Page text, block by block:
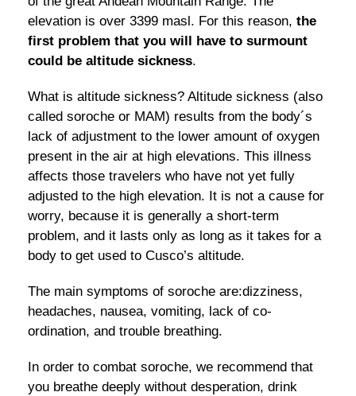
elevation is over 3399 masl. For this reason, the
first problem that you will have to surmount
could be altitude sickness.
What is altitude sickness? Altitude sickness (also
called soroche or MAM) results from the body´s
lack of adjustment to the lower amount of oxygen
present in the air at high elevations. This illness
affects those travelers who have not yet fully
adjusted to the high elevation. It is not a cause for
worry, because it is generally a short-term
problem, and it lasts only as long as it takes for a
body to get used to Cusco’s altitude.
The main symptoms of soroche are:dizziness,
headaches, nausea, vomiting, lack of co-
ordination, and trouble breathing.
In order to combat soroche, we recommend that
you breathe deeply without desperation, drink